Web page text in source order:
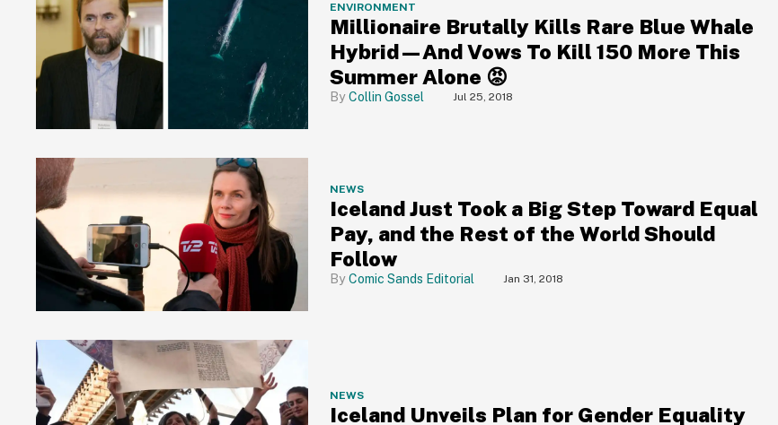
ENVIRONMENT
Millionaire Brutally Kills Rare Blue Whale
Hybrid—And Vows To Kill 150 More This
Summer Alone 😡
Collin Gossel Jul 25, 2018
NEWS
Iceland Just Took a Big Step Toward Equal
Pay, and the Rest of the World Should
Follow
Comic Sands Editorial Jan 31, 2018
NEWS
Iceland Unveils Plan for Gender Equality